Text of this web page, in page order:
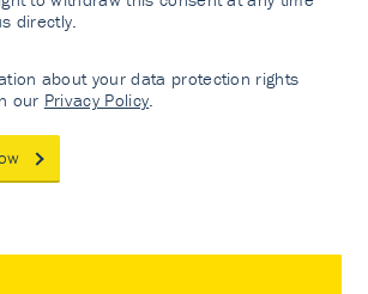
directly.
about your data protection rights
our Privacy Policy